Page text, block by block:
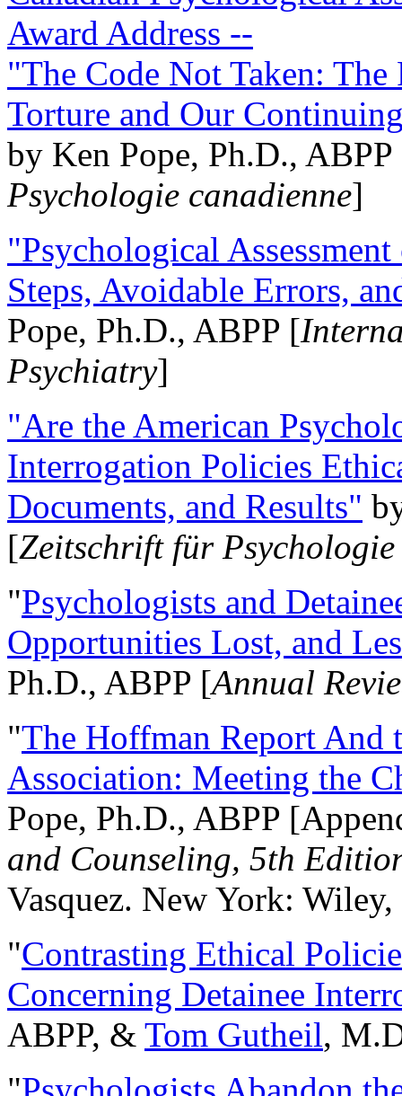
Award Address --
"The Code Not Taken:
Torture and Our
by Ken Pope, Ph.D.,
Psychologie canadienne]
"Psychological
Steps, Avoidable Errors,
Pope, Ph.D., ABPP [
Psychiatry]
"Are the American
Interrogation Policies
Documents, and Results"
[Zeitschrift für
"Psychologists and
Opportunities Lost, and
Ph.D., ABPP [Annual
"The Hoffman Report And
Association: Meeting the
Pope, Ph.D., ABPP
and Counseling, 5th
Vasquez. New York:
"Contrasting Ethical
Concerning Detainee
ABPP, & Tom Gutheil,